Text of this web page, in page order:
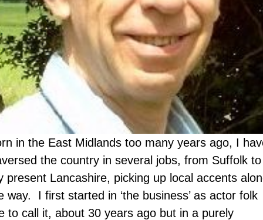
in the East Midlands too many years ago, I
the country in several jobs, from Suffolk to
present Lancashire, picking up local accents
way. I first started in ‘the business’ as actor folk
to call it, about 30 years ago but in a purely